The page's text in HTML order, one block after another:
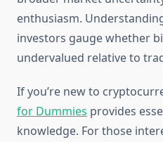
enthusiasm.
investors gauge whether
undervalued relative to
If you’re new to
for Dummies provides
knowledge. For those